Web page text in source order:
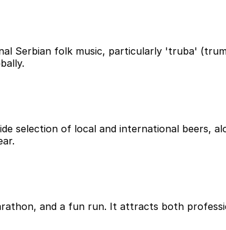
Serbian folk music, particularly 'truba'
selection of local and international beers,
and a fun run. It attracts both